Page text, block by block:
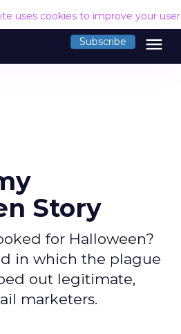
uses cookies to improve your
Subscribe menu
Story
for Halloween?
in which the plague
out legitimate,
marketers.